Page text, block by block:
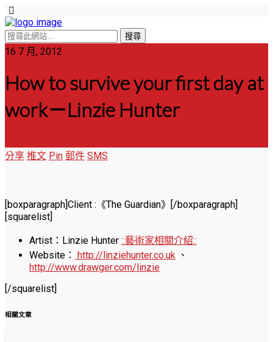
16 7 月, 2012
How to survive your first day at
work－Linzie Hunter
分享 推文 Pin 郵件 SMS
[boxparagraph]Client :《The Guardian》[/boxparagraph]
[squarelist]
Artist：Linzie Hunter ::藝術家相關介紹::
Website： http://linziehunter.co.uk 、
http://www.drawger.com/linzie
[/squarelist]
相關文章